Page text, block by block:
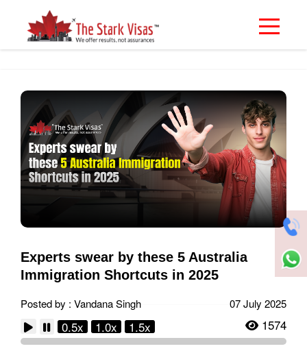
Experts swear by these 5 Australia
Immigration Shortcuts in 2025
Posted by : Vandana Singh 07 July 2025
0.5x 1.0x 1.5x 1574